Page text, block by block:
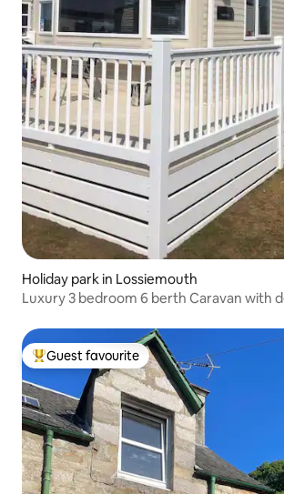
Holiday park in Lossiemouth
Luxury 3 bedroom 6 berth Caravan with
Top guest favourite
Guest favourite